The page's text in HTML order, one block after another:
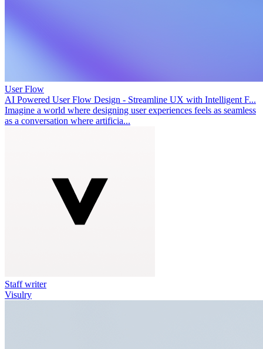
User Flow
AI Powered User Flow Design - Streamline UX with Intelligent F...
Imagine a world where designing user experiences feels as seamless
as a conversation where artificia...
Staff writer
Visulry